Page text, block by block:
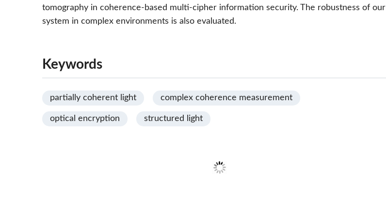
tomography in coherence-based multi-cipher information security. The robustness of our
system in complex environments is also evaluated.
Keywords
partially coherent light complex coherence measurement
optical encryption structured light